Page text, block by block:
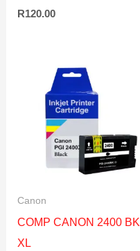
R120.00
Canon
COMP CANON 2400 BK
XL